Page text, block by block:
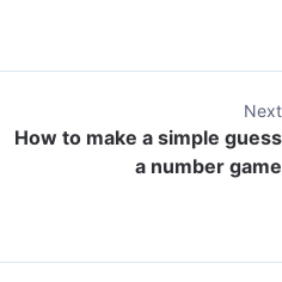
Next
How to make a simple guess
a number game